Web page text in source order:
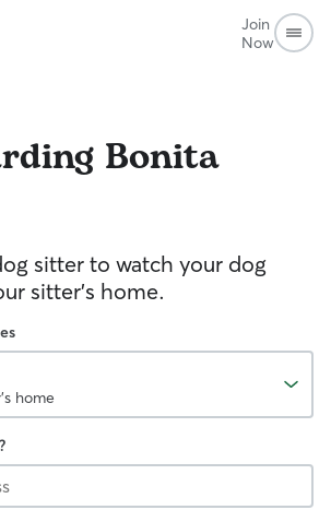
Join
Now
Bonita
sitter to watch your dog
sitter's home.
home